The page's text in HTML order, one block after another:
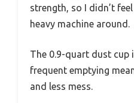
strength, so I didn’t
heavy machine around.
The 0.9-quart dust cup
frequent emptying
and less mess.